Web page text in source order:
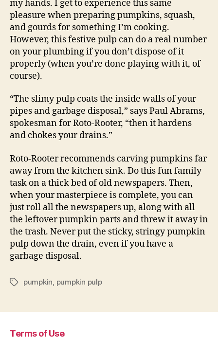
my hands. I get to experience this same
pleasure when preparing pumpkins, squash,
and gourds for something I’m cooking.
However, this festive pulp can do a real number
on your plumbing if you don’t dispose of it
properly (when you’re done playing with it, of
course).
“The slimy pulp coats the inside walls of your
pipes and garbage disposal,” says Paul Abrams,
spokesman for Roto-Rooter, “then it hardens
and chokes your drains.”
Roto-Rooter recommends carving pumpkins far
away from the kitchen sink. Do this fun family
task on a thick bed of old newspapers. Then,
when your masterpiece is complete, you can
just roll all the newspapers up, along with all
the leftover pumpkin parts and threw it away in
the trash. Never put the sticky, stringy pumpkin
pulp down the drain, even if you have a
garbage disposal.
Tagspumpkin pumpkin pulp
Terms of Use